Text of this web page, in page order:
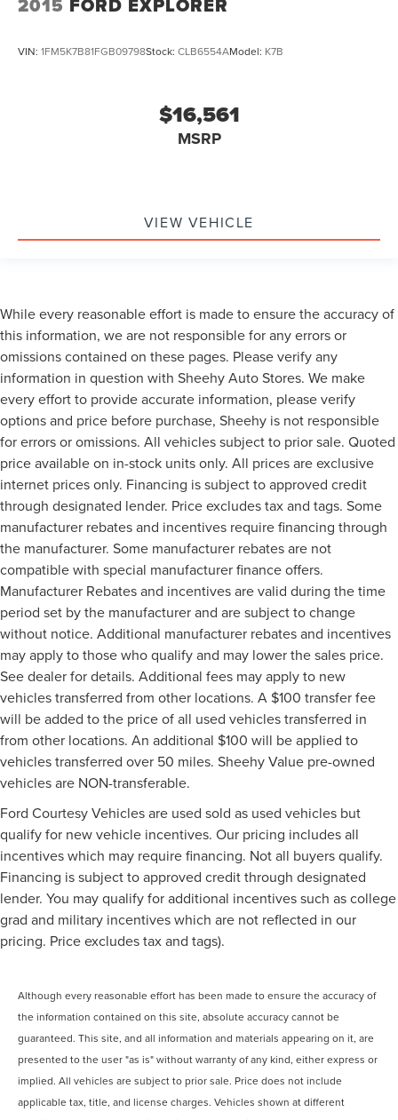
VIN: 1FM5K7B81FGB09798Stock: CLB6554AModel: K7B
$16,561
MSRP
VIEW VEHICLE
While every reasonable effort is made to ensure the accuracy of
this information, we are not responsible for any errors or
omissions contained on these pages. Please verify any
information in question with Sheehy Auto Stores. We make
every effort to provide accurate information, please verify
options and price before purchase, Sheehy is not responsible
for errors or omissions. All vehicles subject to prior sale. Quoted
price available on in-stock units only. All prices are exclusive
internet prices only. Financing is subject to approved credit
through designated lender. Price excludes tax and tags. Some
manufacturer rebates and incentives require financing through
the manufacturer. Some manufacturer rebates are not
compatible with special manufacturer finance offers.
Manufacturer Rebates and incentives are valid during the time
period set by the manufacturer and are subject to change
without notice. Additional manufacturer rebates and incentives
may apply to those who qualify and may lower the sales price.
See dealer for details. Additional fees may apply to new
vehicles transferred from other locations. A $100 transfer fee
will be added to the price of all used vehicles transferred in
from other locations. An additional $100 will be applied to
vehicles transferred over 50 miles. Sheehy Value pre-owned
vehicles are NON-transferable.
Ford Courtesy Vehicles are used sold as used vehicles but
qualify for new vehicle incentives. Our pricing includes all
incentives which may require financing. Not all buyers qualify.
Financing is subject to approved credit through designated
lender. You may qualify for additional incentives such as college
grad and military incentives which are not reflected in our
pricing. Price excludes tax and tags).
Although every reasonable effort has been made to ensure the accuracy of
the information contained on this site, absolute accuracy cannot be
guaranteed. This site, and all information and materials appearing on it, are
presented to the user "as is" without warranty of any kind, either express or
implied. All vehicles are subject to prior sale. Price does not include
applicable tax, title, and license charges. Vehicles shown at different